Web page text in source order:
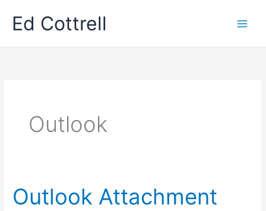
Ed Cottrell
Outlook
Outlook Attachment